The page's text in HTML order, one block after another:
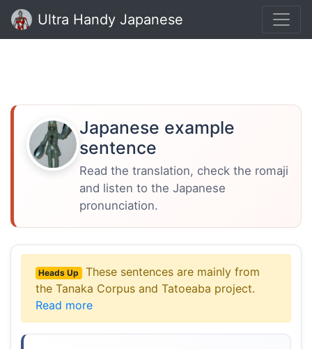
Ultra Handy Japanese
Japanese example
sentence
Read the translation, check the romaji
and listen to the Japanese
pronunciation.
Heads Up
These sentences are mainly from
the Tanaka Corpus and Tatoeaba project.
Read more